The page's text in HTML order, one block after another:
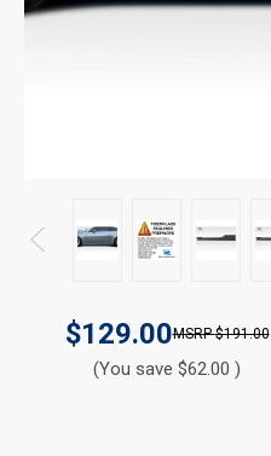
$129.00 $191.00
(You save $62.00 )